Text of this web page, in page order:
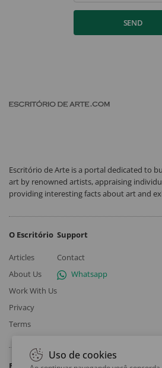
SEND
Escritório de Arte is a portal dedicated to
art by renowned artists, appraising
providing interesting facts about art and
O Escritório
Articles
About Us
Work With Us
Privacy
Terms
Support
Contact
Whatsapp
Follow
Uso de cookies